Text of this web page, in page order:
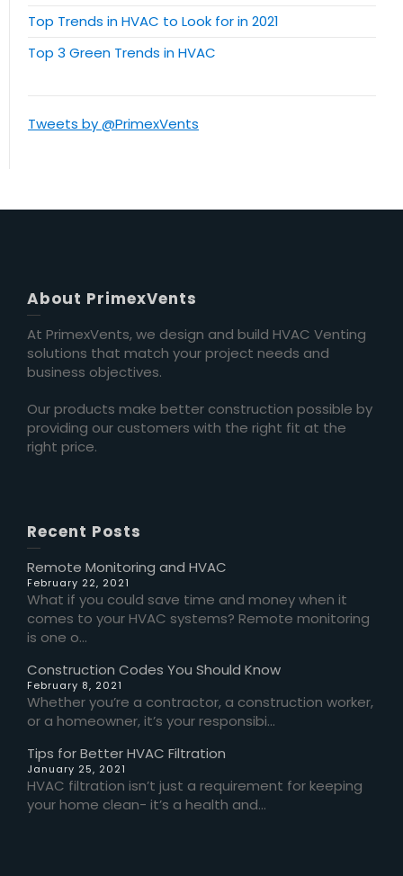
Top Trends in HVAC to Look for in 2021
Top 3 Green Trends in HVAC
Tweets by @PrimexVents
About PrimexVents
At PrimexVents, we design and build HVAC Venting
solutions that match your project needs and
business objectives.
Our products make better construction possible by
providing our customers with the right fit at the
right price.
Recent Posts
Remote Monitoring and HVAC
February 22, 2021
What if you could save time and money when it
comes to your HVAC systems? Remote monitoring
is one o...
Construction Codes You Should Know
February 8, 2021
Whether you’re a contractor, a construction worker,
or a homeowner, it’s your responsibi...
Tips for Better HVAC Filtration
January 25, 2021
HVAC filtration isn’t just a requirement for keeping
your home clean- it’s a health and...